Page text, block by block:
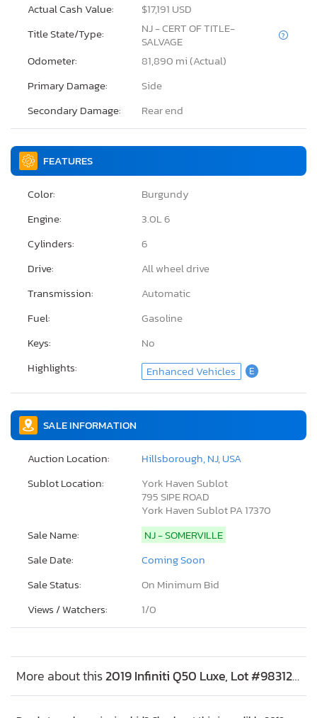
Actual Cash Value:
$17,191 USD
Title State/Type:
NJ - CERT OF TITLE-
SALVAGE
Odometer:
81,890 mi (Actual)
Primary Damage:
Side
Secondary Damage:
Rear end
FEATURES
Color:
Burgundy
Engine:
3.0L 6
Cylinders:
6
Drive:
All wheel drive
Transmission:
Automatic
Fuel:
Gasoline
Keys:
No
Highlights:
Enhanced Vehicles E
SALE INFORMATION
Auction Location:
Hillsborough, NJ, USA
Sublot Location:
York Haven Sublot
795 SIPE ROAD
York Haven Sublot PA 17370
Sale Name:
NJ - SOMERVILLE
Sale Date:
Coming Soon
Sale Status:
On Minimum Bid
Views / Watchers:
1/0
More about this2019 Infiniti Q50 Luxe, Lot #98312725